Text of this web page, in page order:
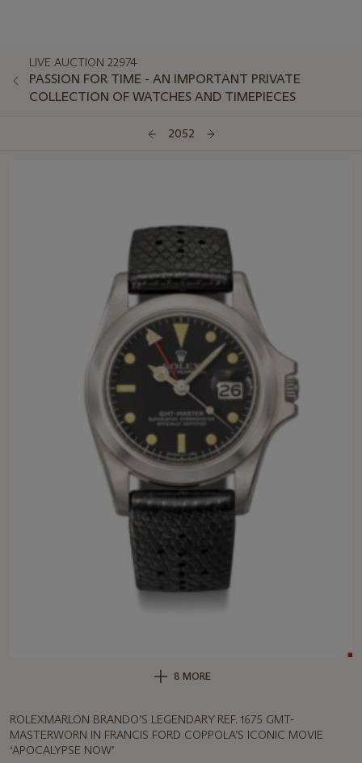
LIVE AUCTION 22974
PASSION FOR TIME - AN IMPORTANT PRIVATE
COLLECTION OF WATCHES AND TIMEPIECES
2052
8 MORE
ROLEXMARLON BRANDO’S LEGENDARY REF. 1675 GMT-
MASTERWORN IN FRANCIS FORD COPPOLA’S ICONIC MOVIE
‘APOCALYPSE NOW’